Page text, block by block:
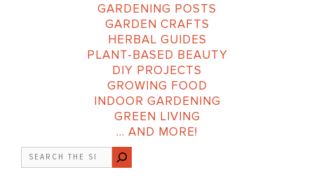
GARDENING POSTS
GARDEN CRAFTS
HERBAL GUIDES
PLANT-BASED BEAUTY
DIY PROJECTS
GROWING FOOD
INDOOR GARDENING
GREEN LIVING
… AND MORE!
Search